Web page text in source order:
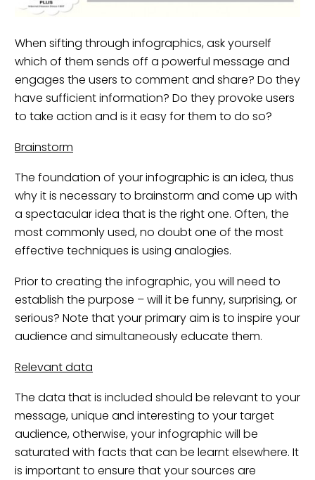
When sifting through infographics, ask yourself
which of them sends off a powerful message and
engages the users to comment and share? Do they
have sufficient information? Do they provoke users
to take action and is it easy for them to do so?
Brainstorm
The foundation of your infographic is an idea, thus
why it is necessary to brainstorm and come up with
a spectacular idea that is the right one. Often, the
most commonly used, no doubt one of the most
effective techniques is using analogies.
Prior to creating the infographic, you will need to
establish the purpose – will it be funny, surprising, or
serious? Note that your primary aim is to inspire your
audience and simultaneously educate them.
Relevant data
The data that is included should be relevant to your
message, unique and interesting to your target
audience, otherwise, your infographic will be
saturated with facts that can be learnt elsewhere. It
is important to ensure that your sources are